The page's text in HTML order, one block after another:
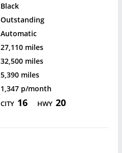
Black
Outstanding
Automatic
27,110 miles
32,500 miles
5,390 miles
1,347 p/month
CITY 16 HWY 20